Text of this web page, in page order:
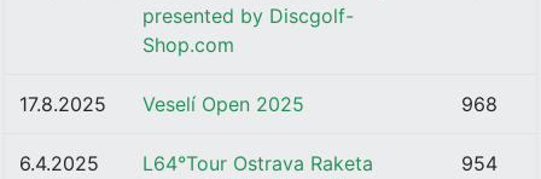
presented by Discgolf-
Shop.com
17.8.2025 Veselí Open 2025 968
6.4.2025
L64°Tour Ostrava Raketa
954